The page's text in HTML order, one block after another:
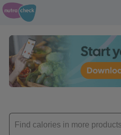
Enter
product